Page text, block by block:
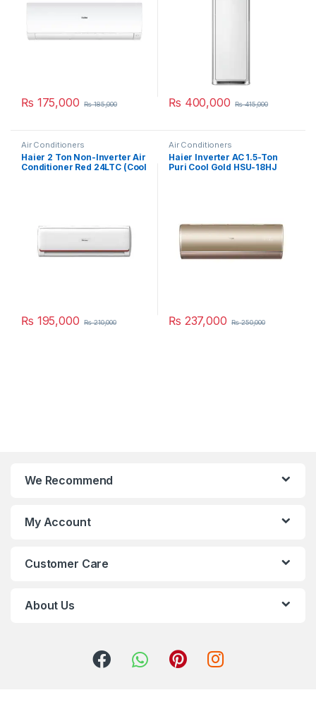
₨ 175,000 ₨185,000 ₨ 400,000 ₨415,000
Air Conditioners
Haier 2 Ton Non-Inverter Air
Conditioner Red 24LTC (Cool
₨ 195,000 ₨210,000
Air Conditioners
Haier Inverter AC 1.5-Ton
Puri Cool Gold HSU-18HJ
₨ 237,000 ₨250,000
We Recommend
My Account
Customer Care
About Us